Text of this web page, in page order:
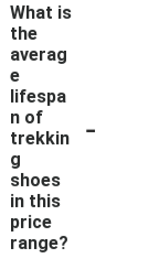
What is
the
averag
e
lifespa
n of
trekkin
g
shoes
in this
price
range?
-